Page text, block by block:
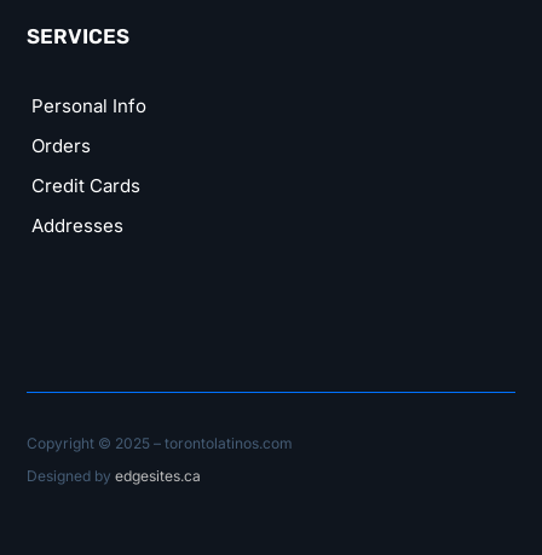
SERVICES
Personal Info
Orders
Credit Cards
Addresses
Copyright © 2025 – torontolatinos.com
Designed byedgesites.ca